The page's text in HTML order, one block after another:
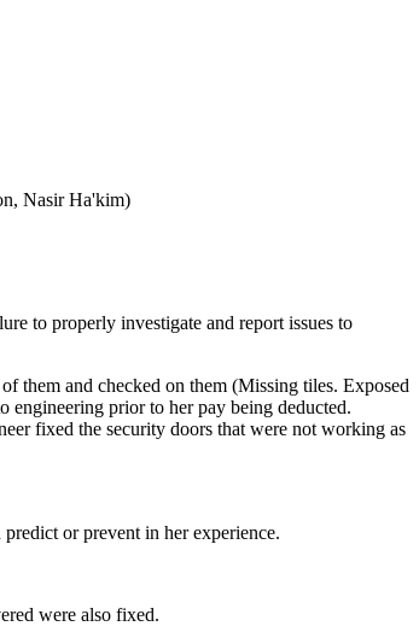
Nasir Ha'kim)
to properly investigate and report issues to
them and checked on them (Missing tiles. Exposed
engineering prior to her pay being deducted.
fixed the security doors that were not working as
or prevent in her experience.
were also fixed.